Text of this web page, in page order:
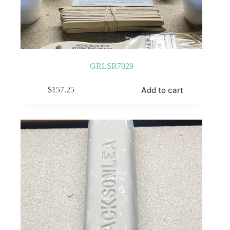
GRLSR7029
$157.25 Add to cart